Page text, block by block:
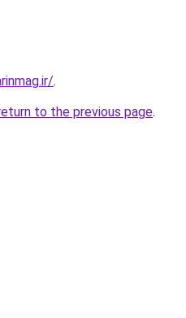
.
to the previous page.